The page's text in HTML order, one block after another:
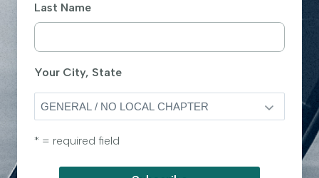
Last Name
Your City, State
* = required field